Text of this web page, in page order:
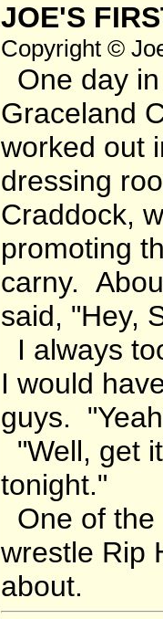
JOE'S
Copyright ©
One day
Graceland
worked out
dressing
Craddock,
promoting
carny.
said, "Hey,
I always
I would
guys.
"Well, get
tonight."
One of the
wrestle Rip
about.